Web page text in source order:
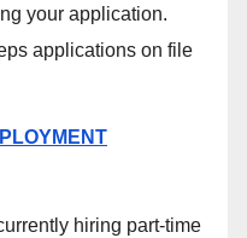
your application.
applications on file
hiring part-time